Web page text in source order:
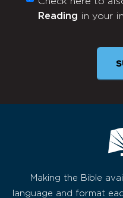
Monthly
Newsletter
Reading in your
Making the Bible
language and format